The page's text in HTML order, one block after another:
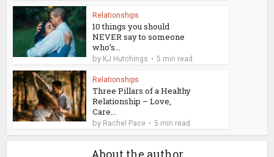
Relationships
10 things you should
NEVER say to someone
who’s...
by KJ Hutchings 5 min read
Relationships
Three Pillars of a Healthy
Relationship – Love,
Care...
by Rachel Pace 5 min read
About the author